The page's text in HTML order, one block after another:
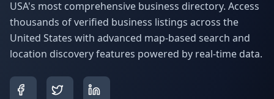
USA's most comprehensive business directory. Access
thousands of verified business listings across the
United States with advanced map-based search and
location discovery features powered by real-time data.